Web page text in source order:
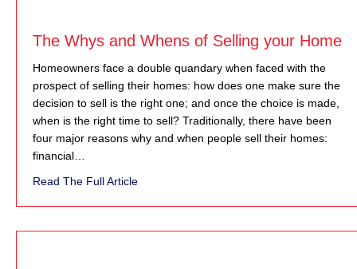
The Whys and Whens of Selling your Home
Homeowners face a double quandary when faced with the
prospect of selling their homes: how does one make sure the
decision to sell is the right one; and once the choice is made,
when is the right time to sell? Traditionally, there have been
four major reasons why and when people sell their homes:
financial…
Read The Full Articleabout The Whys and Whens of Selling